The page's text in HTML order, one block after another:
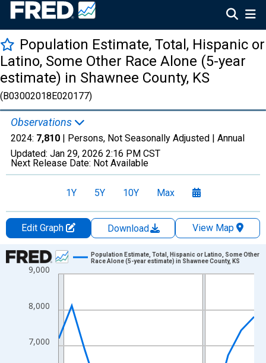
Population Estimate, Total, Hispanic or
Latino, Some Other Race Alone (5-year
estimate) in Shawnee County, KS
(B03002018E020177)
Observations
2024: 7,810 | Persons, Not Seasonally Adjusted | Annual
Updated: Jan 29, 2026 2:16 PM CST
Next Release Date: Not Available
1Y 5Y 10Y Max
Edit Graph Download
View Map
Chart
Line chart with 16 data points.
The chart has 1 X axis displaying xAxis. Data ranges from
The chart has 2 Y axes displaying Persons and yAxisRight.
7,000
8,000
9,000
Population Estimate, Total, Hispanic or Latino, Some Other
Race Alone (5-year estimate) in Shawnee County, KS